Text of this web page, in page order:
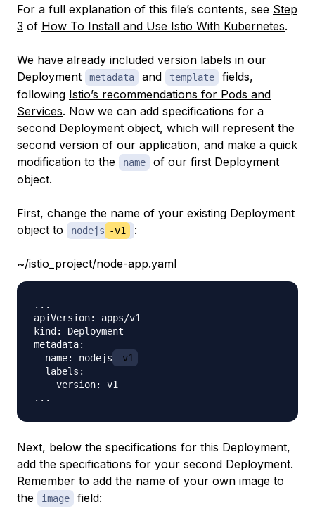
For a full explanation of this file’s contents, see Step
3 of How To Install and Use Istio With Kubernetes.
We have already included version labels in our
Deployment
metadata and template
fields,
following Istio’s recommendations for Pods and
Services. Now we can add specifications for a
second Deployment object, which will represent the
second version of our application, and make a quick
modification to the
name
of our first Deployment
object.
First, change the name of your existing Deployment
object to
nodejs -v1 :
~/istio_project/node-app.yaml
...
apiVersion: apps/v1
kind: Deployment
metadata:
  name: nodejs
-v1
  labels:
    version: v1
Next, below the specifications for this Deployment,
add the specifications for your second Deployment.
Remember to add the name of your own image to
the
image field: